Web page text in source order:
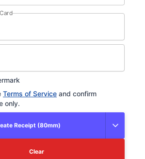
Terms of Service and confirm
only.
Receipt (80mm)
Clear